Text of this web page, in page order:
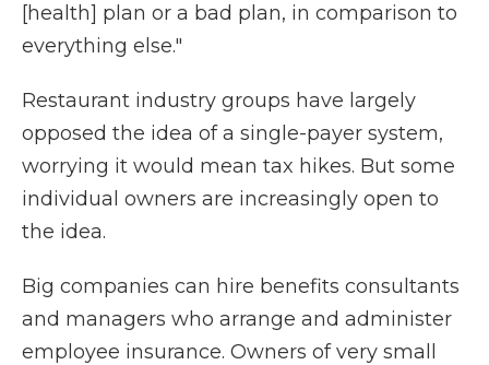
[health] plan or a bad plan, in comparison to
everything else."
Restaurant industry groups have largely
opposed the idea of a single-payer system,
worrying it would mean tax hikes. But some
individual owners are increasingly open to
the idea.
Big companies can hire benefits consultants
and managers who arrange and administer
employee insurance. Owners of very small